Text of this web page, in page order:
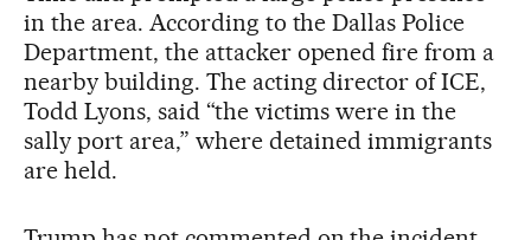
in the area. According to the Dallas Police
Department, the attacker opened fire from a
nearby building. The acting director of ICE,
Todd Lyons, said “the victims were in the
sally port area,” where detained immigrants
are held.